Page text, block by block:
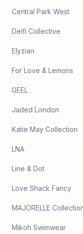
Central Park West
Delfi Collective
Elyzian
For Love & Lemons
GEEL
Jaded London
Katie May Collection
LNA
Line & Dot
Love Shack Fancy
MAJORELLE
Mikoh Swimwear